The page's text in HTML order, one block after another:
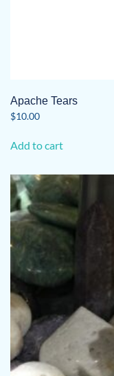
Apache Tears
$10.00
Add to cart